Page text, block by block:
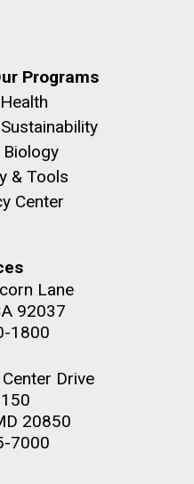
Programs
& Tools
Center
Lane
92037
1800
Drive
20850
7000